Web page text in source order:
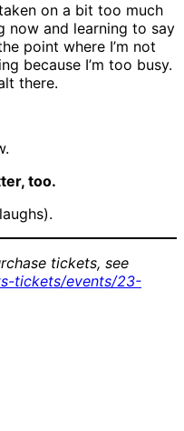
on a bit too much
now and learning to say
point where I’m not
because I’m too busy.
there.
too.
tickets, see
tickets/events/23-